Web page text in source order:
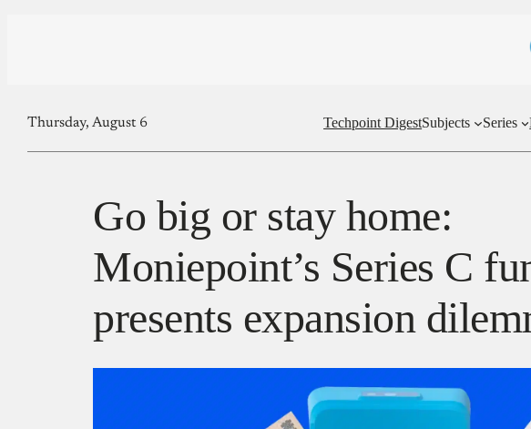
Thursday, August 6 Techpoint DigestSubjects Series
Go big or stay home:
Moniepoint’s Series C
presents expansion